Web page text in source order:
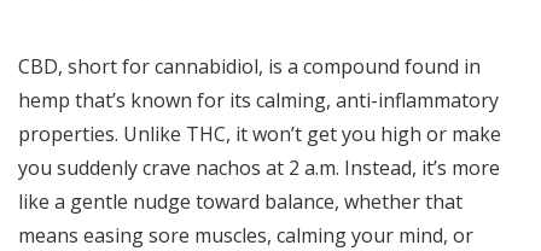
CBD, short for cannabidiol, is a compound found in
hemp that’s known for its calming, anti-inflammatory
properties. Unlike THC, it won’t get you high or make
you suddenly crave nachos at 2 a.m. Instead, it’s more
like a gentle nudge toward balance, whether that
means easing sore muscles, calming your mind, or